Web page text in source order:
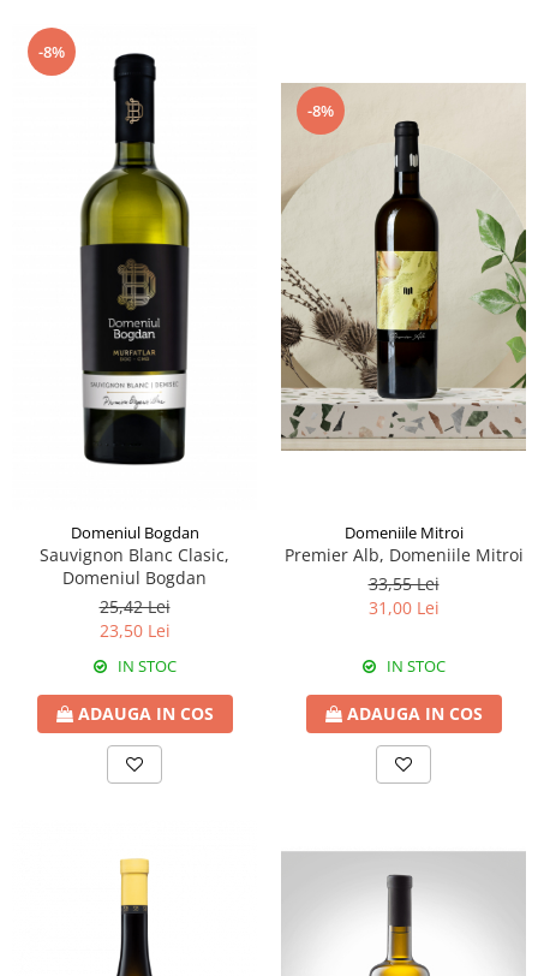
-8%
Domeniul Bogdan
Sauvignon Blanc Clasic,
Domeniul Bogdan
25,42 Lei
23,50 Lei
IN STOC
ADAUGA IN COS
-8%
Domeniile Mitroi
Premier Alb, Domeniile Mitroi
33,55 Lei
31,00 Lei
IN STOC
ADAUGA IN COS